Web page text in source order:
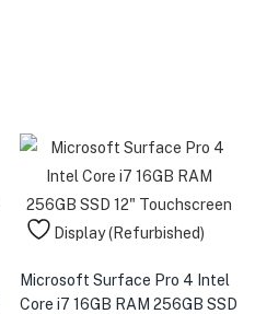
Microsoft Surface Pro 4 Intel
Core i7 16GB RAM 256GB SSD